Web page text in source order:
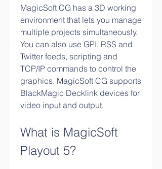
MagicSoft CG has a 3D working
environment that lets you manage
multiple projects simultaneously.
You can also use GPI, RSS and
Twitter feeds, scripting and
TCP/IP commands to control the
graphics. MagicSoft CG supports
BlackMagic Decklink devices for
video input and output.
What is MagicSoft
Playout 5?